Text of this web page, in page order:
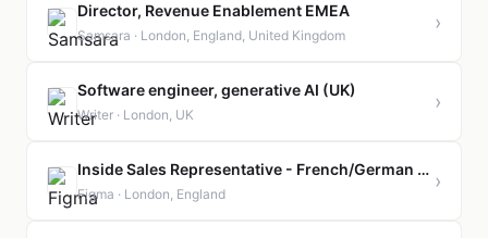
Director, Revenue Enablement EMEA
Samsara · London, England, United Kingdom
›
Software engineer, generative AI (UK)
Writer · London, UK
›
Inside Sales Representative - French/German Speaker (London, United Kingdom)
Figma · London, England
›